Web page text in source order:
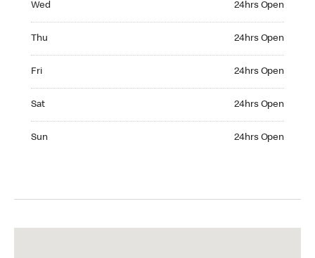
Wed 24hrs Open
Thu 24hrs Open
Fri 24hrs Open
Sat 24hrs Open
Sun 24hrs Open